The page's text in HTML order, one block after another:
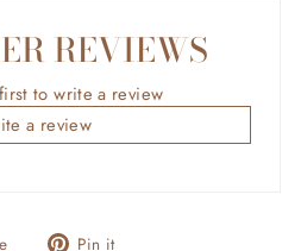
REVIEWS
to write a review
a review
Share Pin it